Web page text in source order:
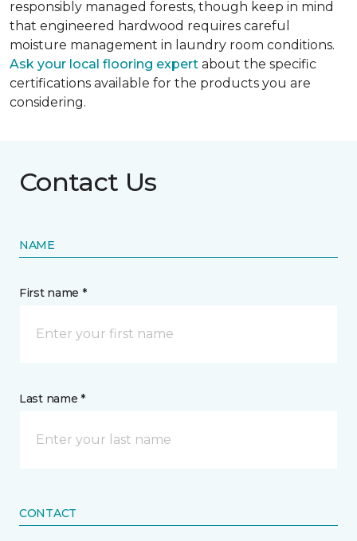
responsibly managed forests, though keep in mind
that engineered hardwood requires careful
moisture management in laundry room conditions.
Ask your local flooring expert about the specific
certifications available for the products you are
considering.
Contact Us
NAME
First name *
Last name *
CONTACT